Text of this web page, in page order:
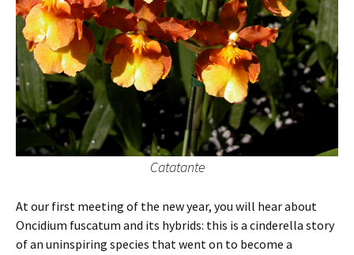
Catatante
At our first meeting of the new year, you will hear about
Oncidium fuscatum and its hybrids: this is a cinderella story
of an uninspiring species that went on to become a